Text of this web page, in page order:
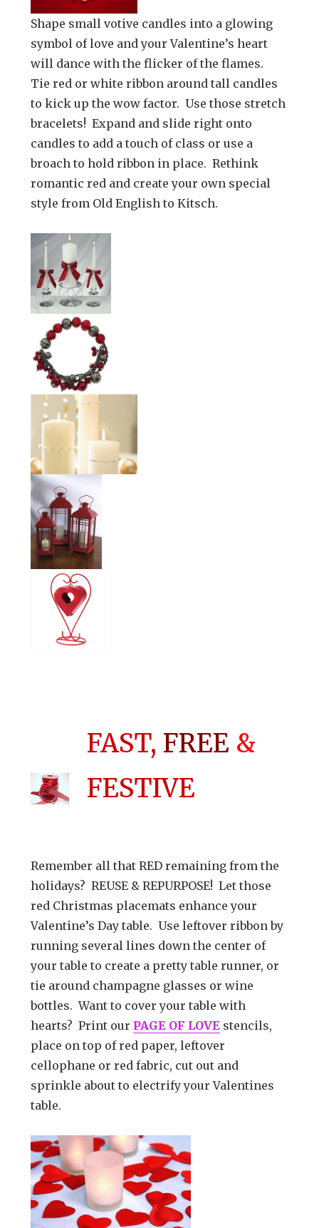
Shape small votive candles into a glowing
symbol of love and your Valentine’s heart
will dance with the flicker of the flames.
Tie red or white ribbon around tall candles
to kick up the wow factor. Use those stretch
bracelets! Expand and slide right onto
candles to add a touch of class or use a
broach to hold ribbon in place. Rethink
romantic red and create your own special
style from Old English to Kitsch.
FAST, FREE &
FESTIVE
Remember all that RED remaining from the
holidays? REUSE & REPURPOSE! Let those
red Christmas placemats enhance your
Valentine’s Day table. Use leftover ribbon by
running several lines down the center of
your table to create a pretty table runner, or
tie around champagne glasses or wine
bottles. Want to cover your table with
hearts? Print our PAGE OF LOVEstencils,
place on top of red paper, leftover
cellophane or red fabric, cut out and
sprinkle about to electrify your Valentines
table.